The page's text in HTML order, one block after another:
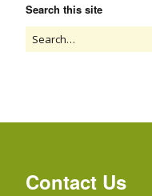
Search this site
Contact Us